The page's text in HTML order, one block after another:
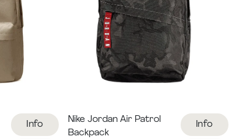
Info
Nike Jordan Air Patrol
Backpack
Info